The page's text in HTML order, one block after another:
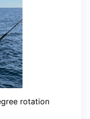
rotation